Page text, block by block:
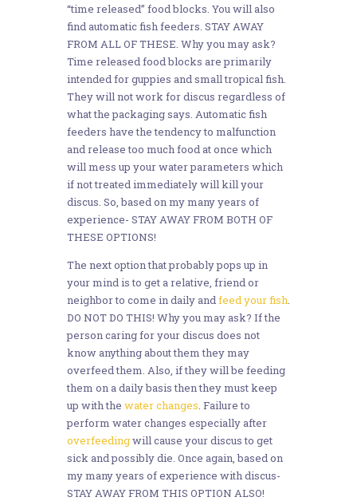
“time released” food blocks. You will also
find automatic fish feeders. STAY AWAY
FROM ALL OF THESE. Why you may ask?
Time released food blocks are primarily
intended for guppies and small tropical fish.
They will not work for discus regardless of
what the packaging says. Automatic fish
feeders have the tendency to malfunction
and release too much food at once which
will mess up your water parameters which
if not treated immediately will kill your
discus. So, based on my many years of
experience- STAY AWAY FROM BOTH OF
THESE OPTIONS!
The next option that probably pops up in
your mind is to get a relative, friend or
neighbor to come in daily andfeed your fish.
DO NOT DO THIS! Why you may ask? If the
person caring for your discus does not
know anything about them they may
overfeed them. Also, if they will be feeding
them on a daily basis then they must keep
up with the water changes. Failure to
perform water changes especially after
overfeedingwill cause your discus to get
sick and possibly die. Once again, based on
my many years of experience with discus-
STAY AWAY FROM THIS OPTION ALSO!